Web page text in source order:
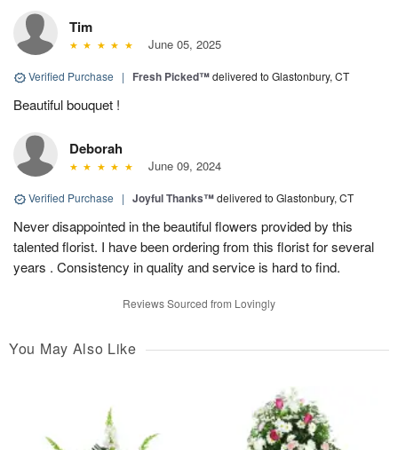
Tim
June 05, 2025
Verified Purchase | Fresh Picked™delivered to Glastonbury, CT
Beautiful bouquet !
Deborah
June 09, 2024
Verified Purchase | Joyful Thanks™delivered to Glastonbury, CT
Never disappointed in the beautiful flowers provided by this
talented florist. I have been ordering from this florist for several
years . Consistency in quality and service is hard to find.
Reviews Sourced from Lovingly
You May Also Like